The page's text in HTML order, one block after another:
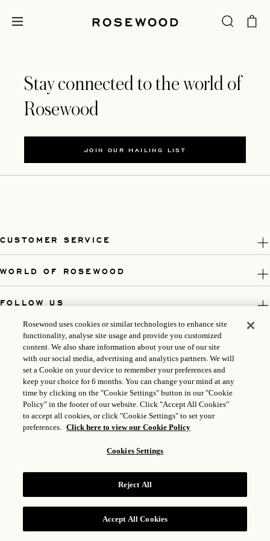
Stay connected to the world of
Rosewood
JOIN OUR MAILING LIST
CUSTOMER SERVICE
WORLD OF ROSEWOOD
FOLLOW US
LEGAL
ROSEWOOD HOTEL GROUP © 2026
Rosewood uses cookies or similar technologies to enhance site
functionality, analyse site usage and provide you customized
content. We also share information about your use of our site
with our social media, advertising and analytics partners. We will
set a Cookie on your device to remember your preferences and
keep your choice for 6 months. You can change your mind at any
time by clicking on the "Cookie Settings" button in our "Cookie
Policy" in the footer of our website. Click "Accept All Cookies"
to accept all cookies, or click "Cookie Settings" to set your
preferences. Click here to view our Cookie Policy
Cookies Settings
Reject All
Accept All Cookies